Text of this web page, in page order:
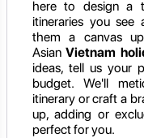
here to design a
itineraries you see
them a canvas
AsianVietnam
ideas, tell us your
budget. We'll
itinerary or craft a
up, adding or
perfect for you.